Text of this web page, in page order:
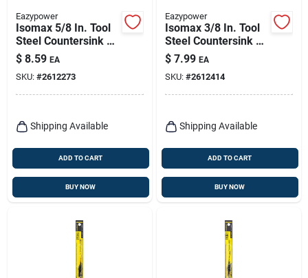
Eazypower
Isomax 5/8 In. Tool
Steel Countersink Bit
With 1/4 In. Hex
Shank
$ 8.59 EA
SKU: #2612273
Shipping Available
ADD TO CART
BUY NOW
Eazypower
Isomax 3/8 In. Tool
Steel Countersink Bit
With 1/4 In. Hex
Shank
$ 7.99 EA
SKU: #2612414
Shipping Available
ADD TO CART
BUY NOW